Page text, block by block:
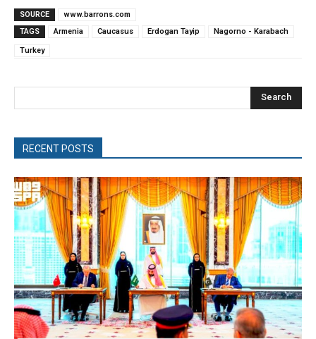
SOURCE
www.barrons.com
TAGS
Armenia Caucasus Erdogan Tayip Nagorno - Karabach
Turkey
Search
RECENT POSTS